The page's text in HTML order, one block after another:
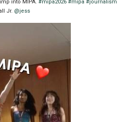
into MIPA.#mipa2026 #mipa #journalism
Jr. @jess